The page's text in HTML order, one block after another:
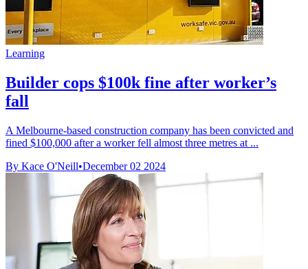
Learning
Builder cops $100k fine after worker’s
fall
A Melbourne-based construction company has been convicted and
fined $100,000 after a worker fell almost three metres at ...
By Kace O'Neill•December 02 2024